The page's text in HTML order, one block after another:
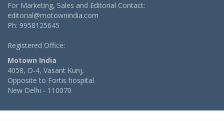
For Marketing, Sales and Editorial Contact:
editorial@motownindia.com
Ph: 9958125645
Registered Office:
Motown India
4058, D-4, Vasant Kunj,
Opposite to Fortis hospital
New Delhi - 110070